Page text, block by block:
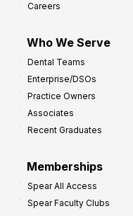
Careers
Who We Serve
Dental Teams
Enterprise/DSOs
Practice Owners
Associates
Recent Graduates
Memberships
Spear All Access
Spear Faculty Clubs